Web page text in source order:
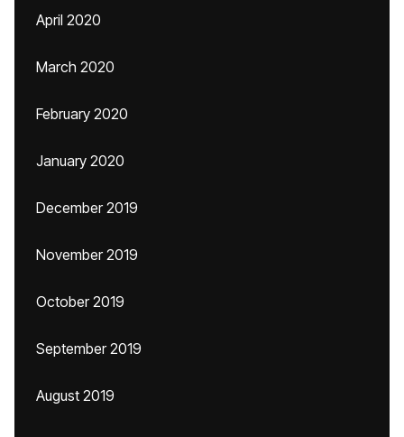
April 2020
March 2020
February 2020
January 2020
December 2019
November 2019
October 2019
September 2019
August 2019